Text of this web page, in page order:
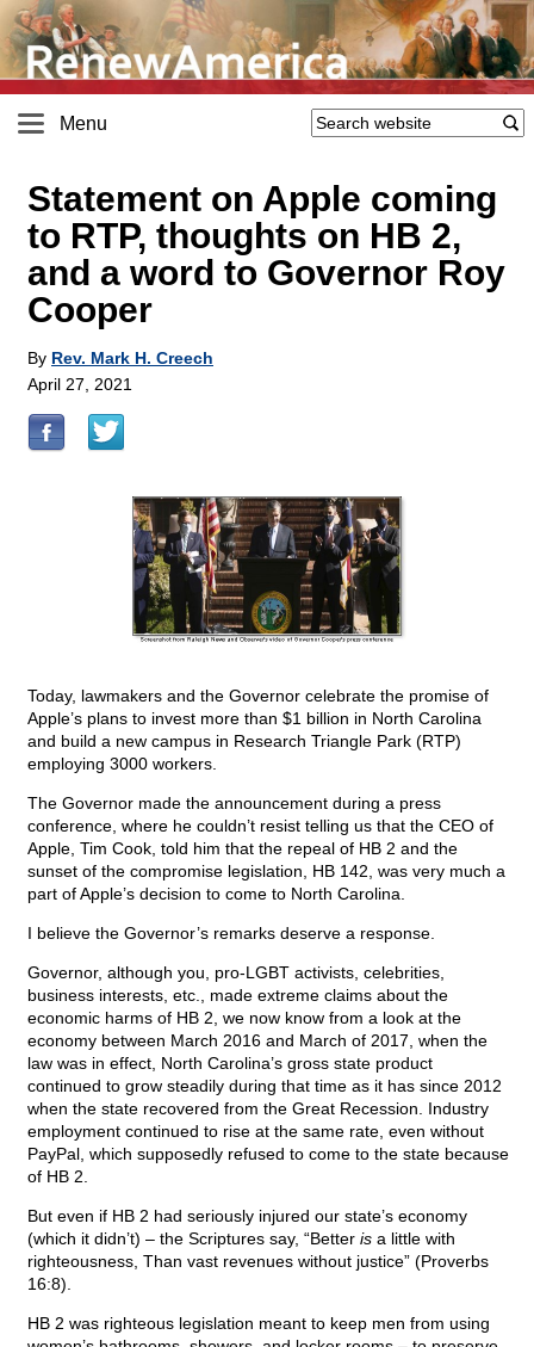
Menu
Statement on Apple coming
to RTP, thoughts on HB 2,
and a word to Governor Roy
Cooper
By Rev. Mark H. Creech
April 27, 2021
Today, lawmakers and the Governor celebrate the promise of
Apple’s plans to invest more than $1 billion in North Carolina
and build a new campus in Research Triangle Park (RTP)
employing 3000 workers.
The Governor made the announcement during a press
conference, where he couldn’t resist telling us that the CEO of
Apple, Tim Cook, told him that the repeal of HB 2 and the
sunset of the compromise legislation, HB 142, was very much a
part of Apple’s decision to come to North Carolina.
I believe the Governor’s remarks deserve a response.
Governor, although you, pro-LGBT activists, celebrities,
business interests, etc., made extreme claims about the
economic harms of HB 2, we now know from a look at the
economy between March 2016 and March of 2017, when the
law was in effect, North Carolina’s gross state product
continued to grow steadily during that time as it has since 2012
when the state recovered from the Great Recession. Industry
employment continued to rise at the same rate, even without
PayPal, which supposedly refused to come to the state because
of HB 2.
But even if HB 2 had seriously injured our state’s economy
(which it didn’t) – the Scriptures say, “Better is a little with
righteousness, Than vast revenues without justice” (Proverbs
16:8).
HB 2 was righteous legislation meant to keep men from using